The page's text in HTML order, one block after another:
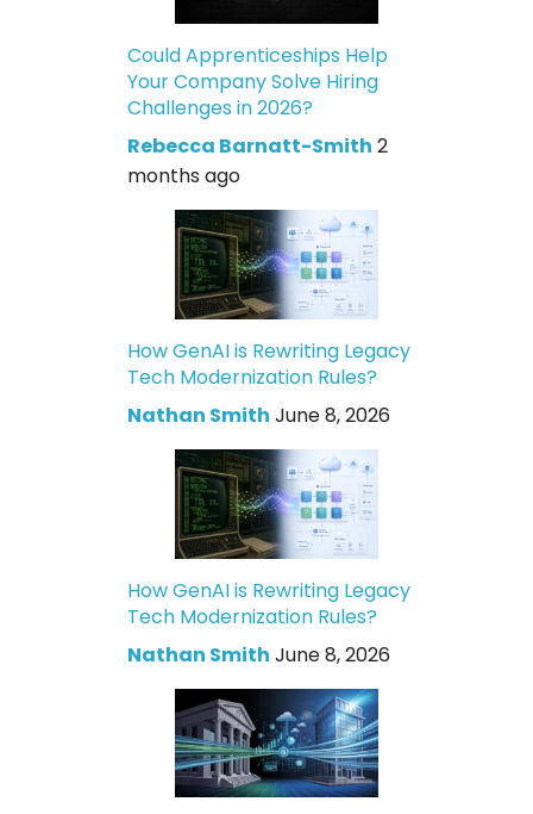
Could Apprenticeships Help
Your Company Solve Hiring
Challenges in 2026?
Rebecca Barnatt-Smith 2
months ago
How GenAI is Rewriting Legacy
Tech Modernization Rules?
Nathan Smith June 8, 2026
How GenAI is Rewriting Legacy
Tech Modernization Rules?
Nathan Smith June 8, 2026